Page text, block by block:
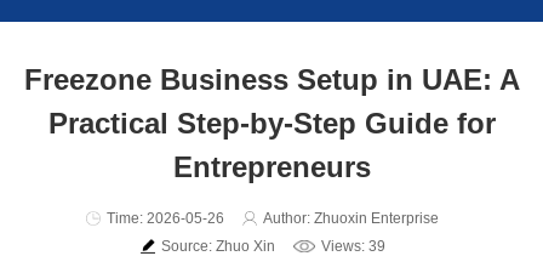
Freezone Business Setup in UAE: A
Practical Step-by-Step Guide for
Entrepreneurs
Time: 2026-05-26
Author: Zhuoxin Enterprise
Source: Zhuo Xin
Views: 39